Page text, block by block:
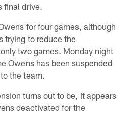
final drive.
for four games, although
trying to reduce the
two games. Monday night
Owens has been suspended
the team.
turns out to be, it appears
deactivated for the